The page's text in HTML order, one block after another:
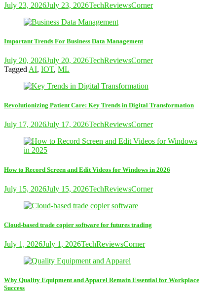
July 23, 2026July 23, 2026TechReviewsCorner
Important Trends For Business Data Management
July 20, 2026July 20, 2026TechReviewsCorner
Tagged AI, IOT, ML
Revolutionizing Patient Care: Key Trends in Digital Transformation
July 17, 2026July 17, 2026TechReviewsCorner
How to Record Screen and Edit Videos for Windows in 2026
July 15, 2026July 15, 2026TechReviewsCorner
Cloud-based trade copier software for futures trading
July 1, 2026July 1, 2026TechReviewsCorner
Why Quality Equipment and Apparel Remain Essential for Workplace
Success